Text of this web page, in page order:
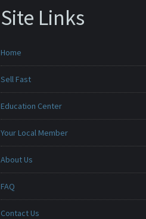
Site Links
Home
Sell Fast
Education Center
Your Local Member
About Us
FAQ
Contact Us